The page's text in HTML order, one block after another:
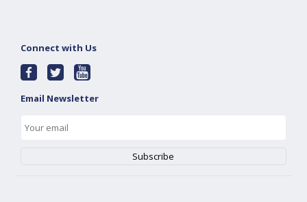
Connect with Us
Email Newsletter